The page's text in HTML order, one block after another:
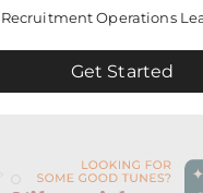
Operations
Get Started